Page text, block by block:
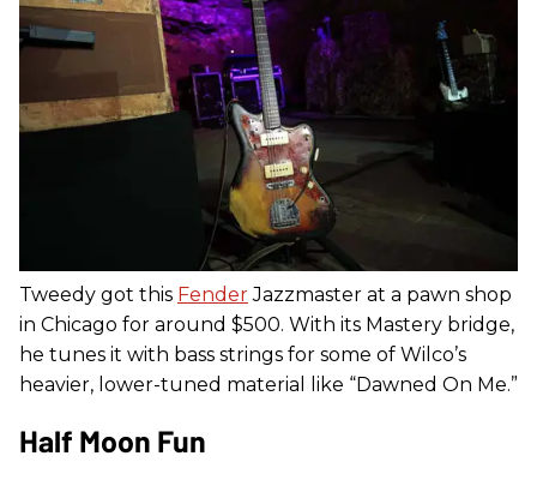
Tweedy got this FenderJazzmaster at a pawn shop
in Chicago for around $500. With its Mastery bridge,
he tunes it with bass strings for some of Wilco’s
heavier, lower-tuned material like “Dawned On Me.”
Half Moon Fun